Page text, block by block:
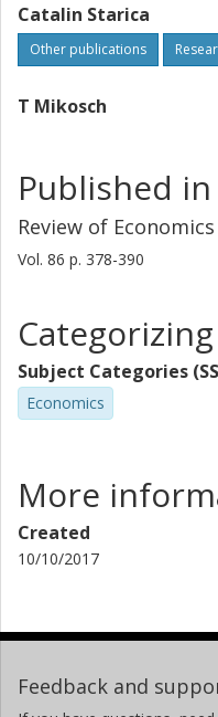
Catalin Starica
Other publications
T Mikosch
Published in
Review of
Vol. 86 p. 378-390
Categorizing
Subject Categories
Economics
More
Created
10/10/2017
Feedback and